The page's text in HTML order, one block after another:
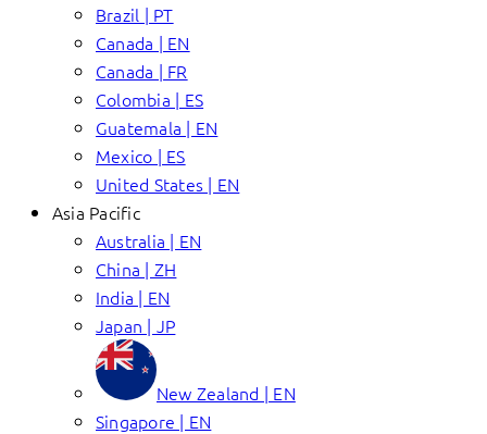
Brazil | PT
Canada | EN
Canada | FR
Colombia | ES
Guatemala | EN
Mexico | ES
United States | EN
Asia Pacific
Australia | EN
China | ZH
India | EN
Japan | JP
New Zealand | EN
Singapore | EN